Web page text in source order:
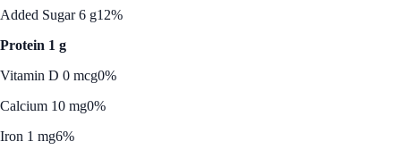
Added Sugar 6 g12%
Protein 1 g
Vitamin D 0 mcg0%
Calcium 10 mg0%
Iron 1 mg6%